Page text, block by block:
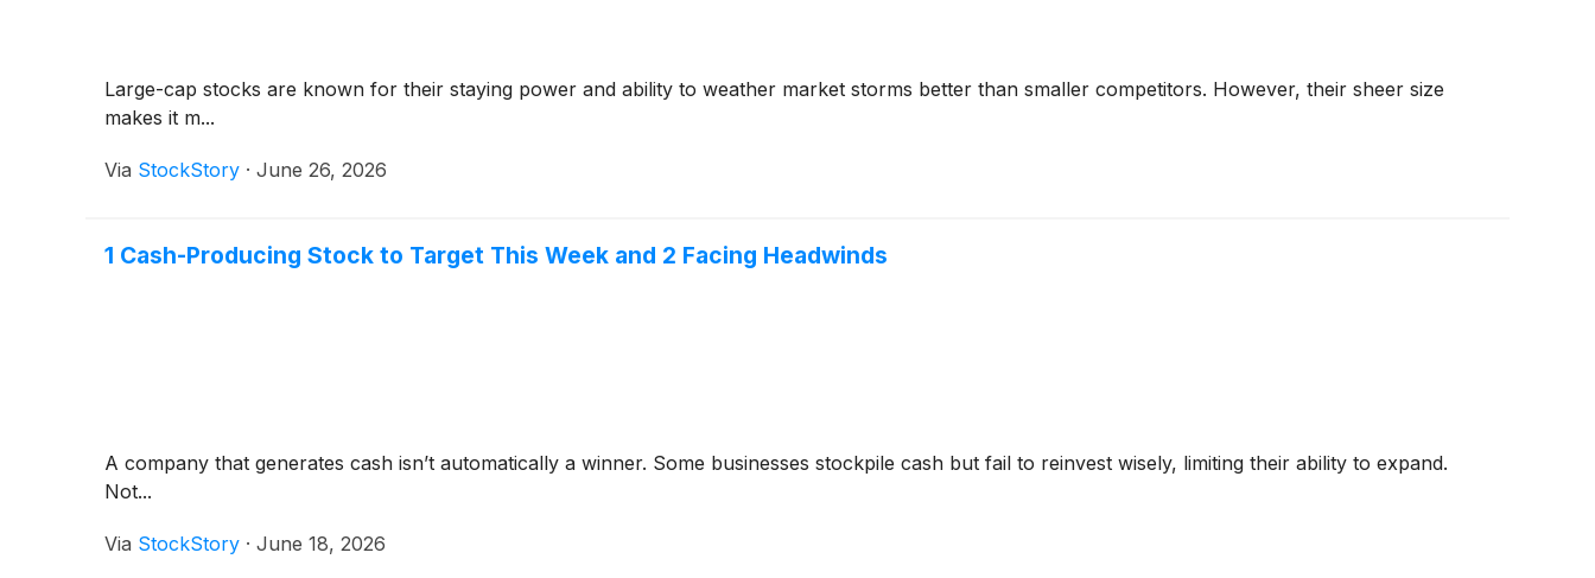
Large-cap stocks are known for their staying power and ability to weather market storms better than smaller competitors. However, their sheer size
makes it m...
Via StockStory · June 26, 2026
1 Cash-Producing Stock to Target This Week and 2 Facing Headwinds
A company that generates cash isn’t automatically a winner. Some businesses stockpile cash but fail to reinvest wisely, limiting their ability to expand.
Not...
Via StockStory · June 18, 2026